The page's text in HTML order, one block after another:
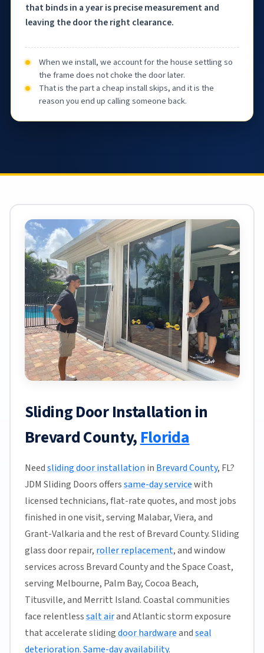
that binds in a year is precise measurement and
leaving the door the right clearance.
When we install, we account for the house settling so
the frame does not choke the door later.
That is the part a cheap install skips, and it is the
reason you end up calling someone back.
Sliding Door Installation in
Brevard County, Florida
Needsliding door installation in Brevard County, FL?
JDM Sliding Doors offerssame-day servicewith
licensed technicians, flat-rate quotes, and most jobs
finished in one visit, serving Malabar, Viera, and
Grant-Valkaria and the rest of Brevard County. Sliding
glass door repair, roller replacement, and window
services across Brevard County and the Space Coast,
serving Melbourne, Palm Bay, Cocoa Beach,
Titusville, and Merritt Island. Coastal communities
face relentlesssalt airand Atlantic storm exposure
that accelerate slidingdoor hardwareandseal
deterioration.Same-day availability.